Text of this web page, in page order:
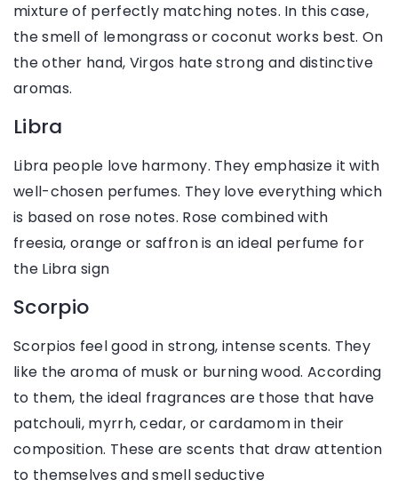
mixture of perfectly matching notes. In this case,
the smell of lemongrass or coconut works best. On
the other hand, Virgos hate strong and distinctive
aromas.
Libra
Libra people love harmony. They emphasize it with
well-chosen perfumes. They love everything which
is based on rose notes. Rose combined with
freesia, orange or saffron is an ideal perfume for
the Libra sign
Scorpio
Scorpios feel good in strong, intense scents. They
like the aroma of musk or burning wood. According
to them, the ideal fragrances are those that have
patchouli, myrrh, cedar, or cardamom in their
composition. These are scents that draw attention
to themselves and smell seductive